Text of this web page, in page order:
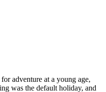
adventure at a young age,
was the default holiday, and